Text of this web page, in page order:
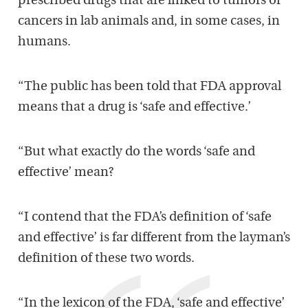
cancers in lab animals and, in some cases, in
humans.
“The public has been told that FDA approval
means that a drug is ‘safe and effective.’
“But what exactly do the words ‘safe and
effective’ mean?
“I contend that the FDA’s definition of ‘safe
and effective’ is far different from the layman’s
definition of these two words.
“In the lexicon of the FDA, ‘safe and effective’